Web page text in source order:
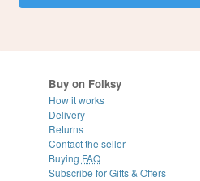
Buy on Folksy
How it works
Delivery
Returns
Contact the seller
Buying FAQ
Subscribe for Gifts & Offers